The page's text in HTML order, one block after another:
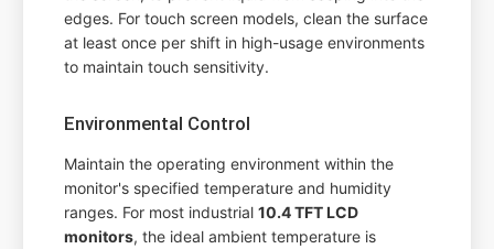
edges. For touch screen models, clean the surface
at least once per shift in high-usage environments
to maintain touch sensitivity.
Environmental Control
Maintain the operating environment within the
monitor's specified temperature and humidity
ranges. For most industrial10.4 TFT LCD
monitors, the ideal ambient temperature is